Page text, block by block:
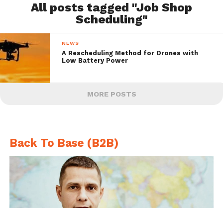
All posts tagged "Job Shop
Scheduling"
NEWS
A Rescheduling Method for Drones with
Low Battery Power
MORE POSTS
Back To Base (B2B)